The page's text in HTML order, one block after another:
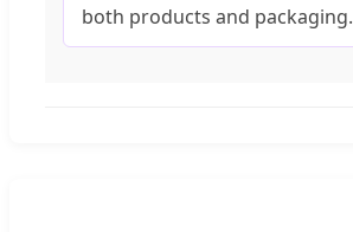
both products and packaging.